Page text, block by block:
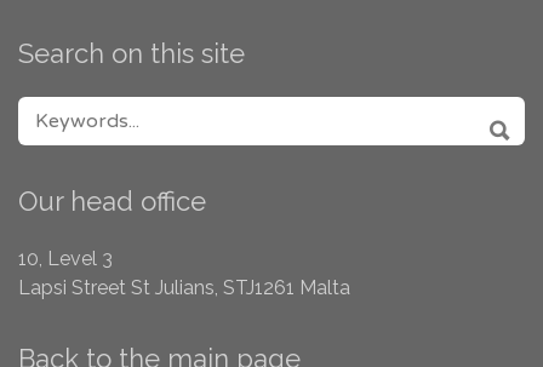
Search on this site
SEARCH FOR:
Our head office
10, Level 3
Lapsi Street St Julians, STJ1261 Malta
Back to the main page